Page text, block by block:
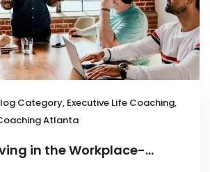
Category, Executive Life Coaching,
Atlanta
in the Workplace-